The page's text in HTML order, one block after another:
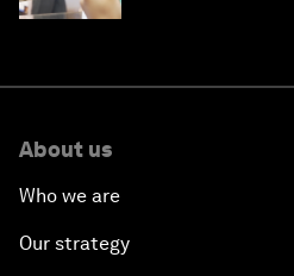
About us
Who we are
Our strategy